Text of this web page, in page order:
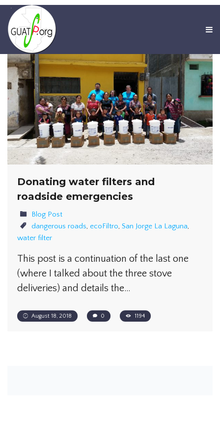
Donating water filters and
roadside emergencies
Blog Post
dangerous roads, ecoFiltro, San Jorge La Laguna,
water filter
This post is a continuation of the last one
(where I talked about the three stove
deliveries) and details the…
August 18, 2018 0 1194